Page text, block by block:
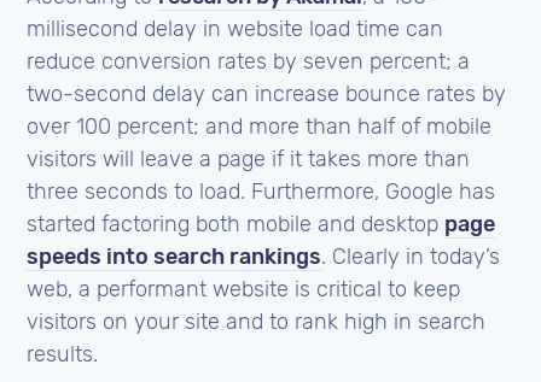
millisecond delay in website load time can
reduce conversion rates by seven percent; a
two-second delay can increase bounce rates by
over 100 percent; and more than half of mobile
visitors will leave a page if it takes more than
three seconds to load. Furthermore, Google has
started factoring both mobile and desktop page
speeds into search rankings. Clearly in today’s
web, a performant website is critical to keep
visitors on your site and to rank high in search
results.